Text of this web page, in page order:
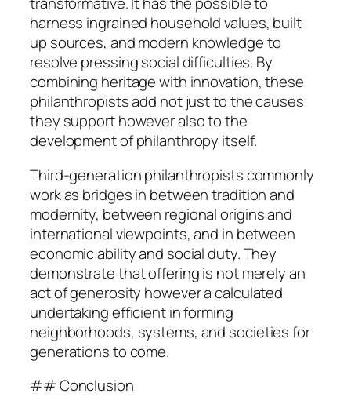
harness ingrained household values, built
up sources, and modern knowledge to
resolve pressing social difficulties. By
combining heritage with innovation, these
philanthropists add not just to the causes
they support however also to the
development of philanthropy itself.
Third-generation philanthropists commonly
work as bridges in between tradition and
modernity, between regional origins and
international viewpoints, and in between
economic ability and social duty. They
demonstrate that offering is not merely an
act of generosity however a calculated
undertaking efficient in forming
neighborhoods, systems, and societies for
generations to come.
## Conclusion